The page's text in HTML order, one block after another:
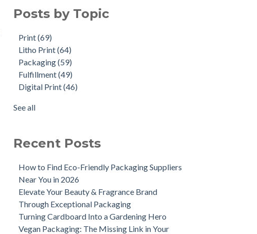
Let's shake, wriggle and roll
Scent-sational Perfume Packaging
Mrs Hinch's New Winter Collection
Reduce bacteria on your printed items
Shelf Ready Packaging (SRP)
Inspirational Candle Boxes for 2022
(Northern) Ltd for Your Packaging Needs
Packaging
(59)
Digital Print
Direct Mail(29)
Case Study(16)
Postage(7)
Sustainability(7)
see all
Posts by Topic
Print(69)
Litho Print(64)
Packaging(59)
Fulfillment(49)
Digital Print(46)
See all
Recent Posts
How to Find Eco-Friendly Packaging Suppliers
Near You in 2026
Elevate Your Beauty & Fragrance Brand
Through Exceptional Packaging
Turning Cardboard Into a Gardening Hero
Vegan Packaging: The Missing Link in Your